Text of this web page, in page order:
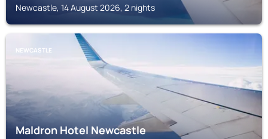
Newcastle, 14 August 2026, 2 nights
NEWCASTLE
Maldron Hotel Newcastle